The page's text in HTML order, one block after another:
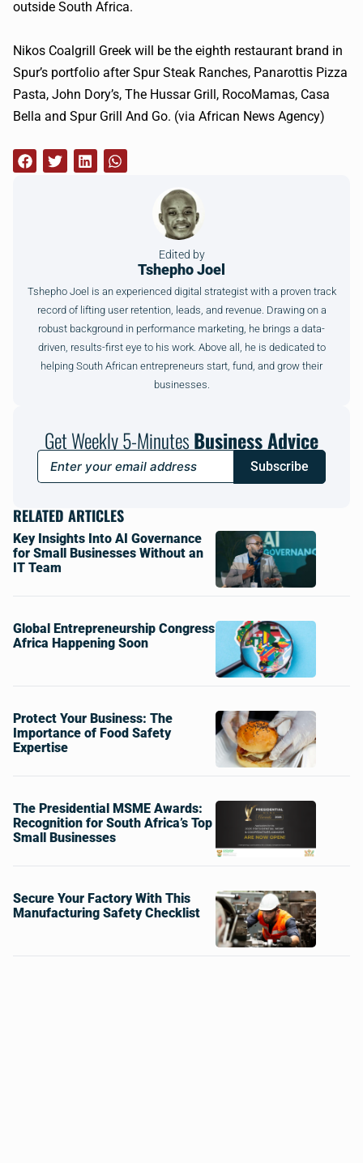
outside South Africa.
Nikos Coalgrill Greek will be the eighth restaurant brand in
Spur’s portfolio after Spur Steak Ranches, Panarottis Pizza
Pasta, John Dory’s, The Hussar Grill, RocoMamas, Casa
Bella and Spur Grill And Go. (via African News Agency)
Edited by
Tshepho Joel
Tshepho Joel is an experienced digital strategist with a proven track
record of lifting user retention, leads, and revenue. Drawing on a
robust background in performance marketing, he brings a data-
driven, results-first eye to his work. Above all, he is dedicated to
helping South African entrepreneurs start, fund, and grow their
businesses.
Get Weekly 5-MinutesBusiness Advice
Subscribe
RELATED ARTICLES
Key Insights Into AI Governance
for Small Businesses Without an
IT Team
Global Entrepreneurship Congress
Africa Happening Soon
Protect Your Business: The
Importance of Food Safety
Expertise
The Presidential MSME Awards:
Recognition for South Africa’s Top
Small Businesses
Secure Your Factory With This
Manufacturing Safety Checklist